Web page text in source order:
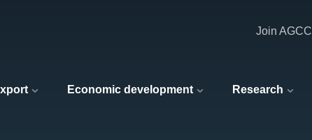
Economic development Research
Join AGCC